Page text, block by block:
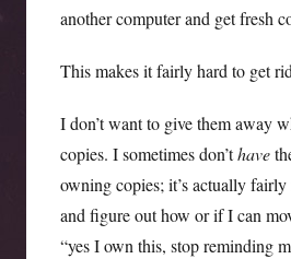
another computer and get fresh
This makes it fairly hard to get
I don’t want to give them away
copies. I sometimes don’thave
owning copies; it’s actually
and figure out how or if I can
“yes I own this, stop reminding